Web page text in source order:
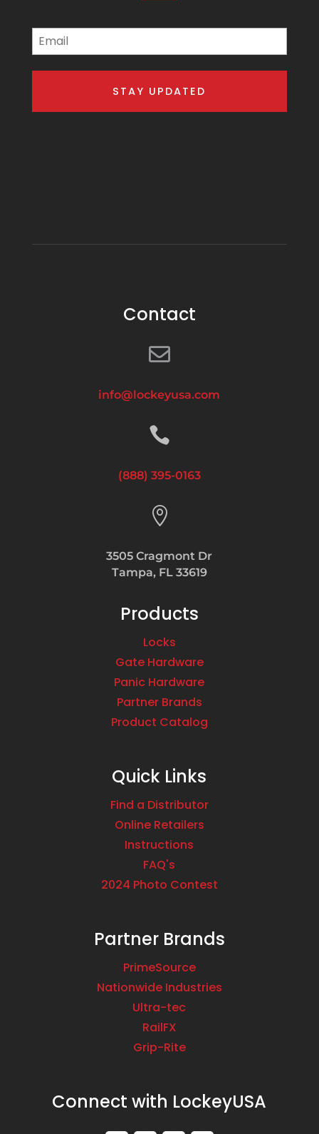
Email
Contact

info@lockeyusa.com

(888) 395-0163

3505 Cragmont Dr
Tampa, FL 33619
Products
Locks
Gate Hardware
Panic Hardware
Partner Brands
Product Catalog
Quick Links
Find a Distributor
Online Retailers
Instructions
FAQ's
2024 Photo Contest
Partner Brands
PrimeSource
Nationwide Industries
Ultra-tec
RailFX
Grip-Rite
Connect with LockeyUSA